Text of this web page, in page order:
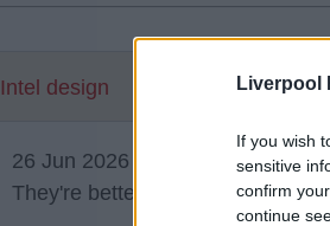
Liverpool
If you wish
sensitive
confirm
continue
Intel design
26 Jun 2026 23:50:44
They're better than Sean Elphick